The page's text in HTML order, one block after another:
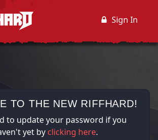
Sign In
TO THE NEW RIFFHARD!
to update your password if you
yet by clicking here.